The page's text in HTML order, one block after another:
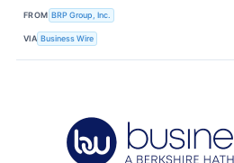
FROM BRP Group, Inc.
VIA Business Wire